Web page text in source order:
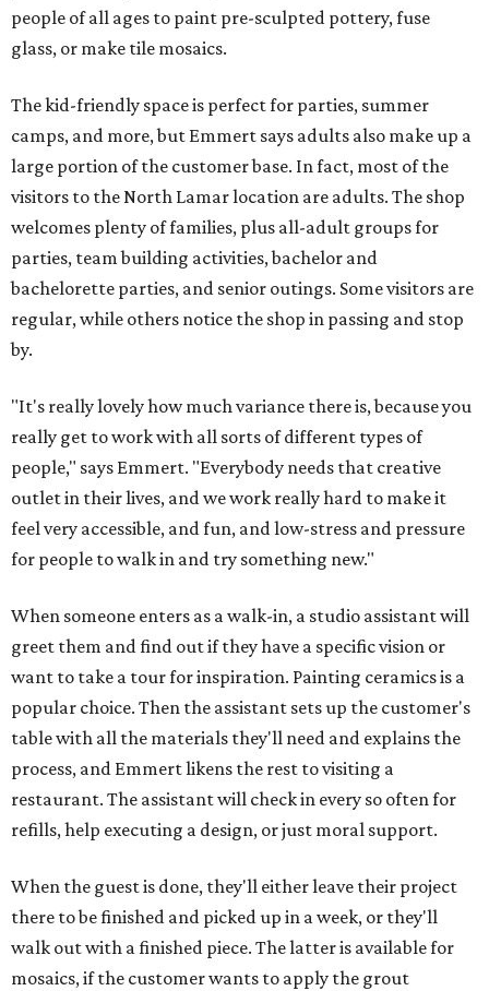
people of all ages to paint pre-sculpted pottery, fuse
glass, or make tile mosaics.
The kid-friendly space is perfect for parties, summer
camps, and more, but Emmert says adults also make up a
large portion of the customer base. In fact, most of the
visitors to the North Lamar location are adults. The shop
welcomes plenty of families, plus all-adult groups for
parties, team building activities, bachelor and
bachelorette parties, and senior outings. Some visitors are
regular, while others notice the shop in passing and stop
by.
"It's really lovely how much variance there is, because you
really get to work with all sorts of different types of
people," says Emmert. "Everybody needs that creative
outlet in their lives, and we work really hard to make it
feel very accessible, and fun, and low-stress and pressure
for people to walk in and try something new."
When someone enters as a walk-in, a studio assistant will
greet them and find out if they have a specific vision or
want to take a tour for inspiration. Painting ceramics is a
popular choice. Then the assistant sets up the customer's
table with all the materials they'll need and explains the
process, and Emmert likens the rest to visiting a
restaurant. The assistant will check in every so often for
refills, help executing a design, or just moral support.
When the guest is done, they'll either leave their project
there to be finished and picked up in a week, or they'll
walk out with a finished piece. The latter is available for
mosaics, if the customer wants to apply the grout